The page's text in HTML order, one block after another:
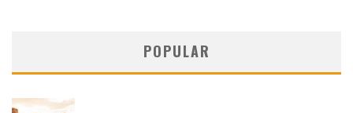
POPULAR